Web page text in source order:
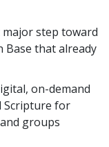
major step toward
Base that already
on-demand
Scripture for
groups